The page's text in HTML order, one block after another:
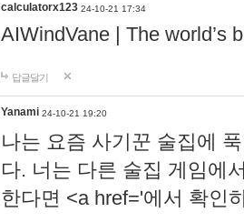
calculatorx123 24-10-21 17:34
AIWindVane | The world’s
답글달기
Yanami 24-10-21 19:20
나는 요즘 사기꾼 술집에
다. 너는 다른 술집 게임에
한다면 <a href='에서 확인